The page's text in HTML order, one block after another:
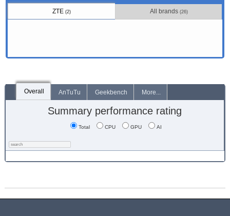
ZTE(2) All brands (26)
Overall AnTuTu Geekbench More...
Summary performance rating
Total CPU GPU AI